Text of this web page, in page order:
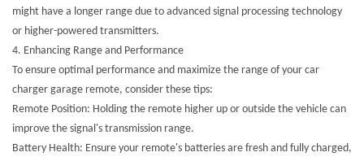
might have a longer range due to advanced signal processing technology
or higher-powered transmitters.
4. Enhancing Range and Performance
To ensure optimal performance and maximize the range of your car
charger garage remote, consider these tips:
Remote Position: Holding the remote higher up or outside the vehicle can
improve the signal's transmission range.
Battery Health: Ensure your remote's batteries are fresh and fully charged,